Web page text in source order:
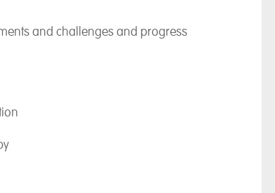
and challenges and progress